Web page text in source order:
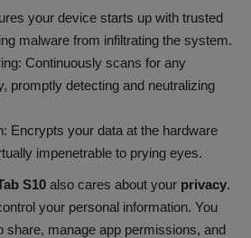
your device starts up with trusted
malware from infiltrating the system.
Continuously scans for any
promptly detecting and neutralizing
Encrypts your data at the hardware
impenetrable to prying eyes.
S10 also cares about your privacy.
your personal information. You
share, manage app permissions, and